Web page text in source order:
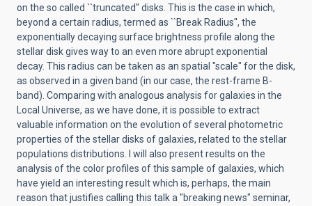
on the so called ``truncated'' disks. This is the case in which,
beyond a certain radius, termed as ``Break Radius'', the
exponentially decaying surface brightness profile along the
stellar disk gives way to an even more abrupt exponential
decay. This radius can be taken as an spatial "scale" for the disk,
as observed in a given band (in our case, the rest-frame B-
band). Comparing with analogous analysis for galaxies in the
Local Universe, as we have done, it is possible to extract
valuable information on the evolution of several photometric
properties of the stellar disks of galaxies, related to the stellar
populations distributions. I will also present results on the
analysis of the color profiles of this sample of galaxies, which
have yield an interesting result which is, perhaps, the main
reason that justifies calling this talk a "breaking news" seminar,